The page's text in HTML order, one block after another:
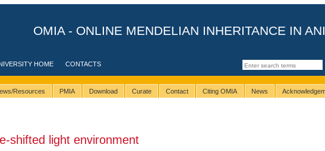
OMIA - ONLINE MENDELIAN INHERITANCE IN
HOME CONTACTS
Resources PMIA Download Curate Contact Citing OMIA News
shifted light environment